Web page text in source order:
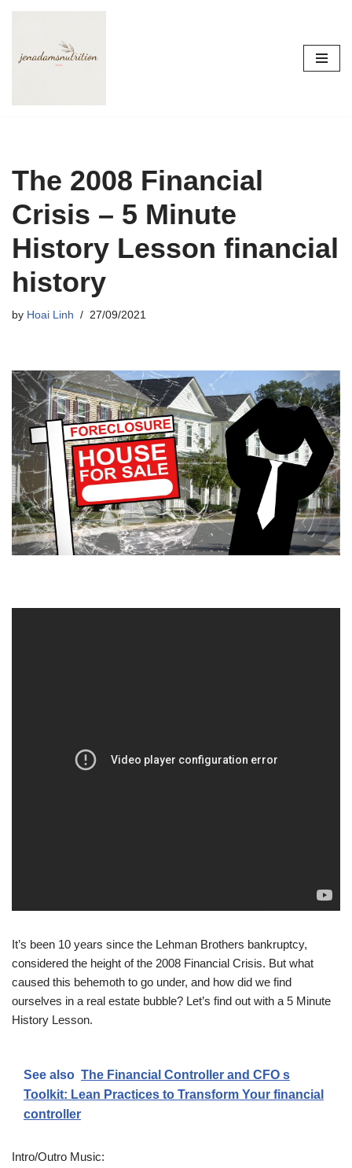
to
The 2008 Financial
Crisis – 5 Minute
History Lesson financial
history
by Hoai Linh 27/09/2021
It’s been 10 years since the Lehman Brothers bankruptcy,
considered the height of the 2008 Financial Crisis. But what
caused this behemoth to go under, and how did we find
ourselves in a real estate bubble? Let’s find out with a 5 Minute
History Lesson.
See also The Financial Controller and CFO s
Toolkit: Lean Practices to Transform Your financial
controller
Intro/Outro Music: